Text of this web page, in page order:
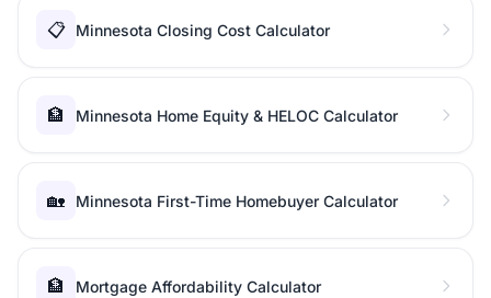
📋 Minnesota Closing Cost Calculator
🏦 Minnesota Home Equity & HELOC Calculator
🏡 Minnesota First-Time Homebuyer Calculator
🏦 Mortgage Affordability Calculator